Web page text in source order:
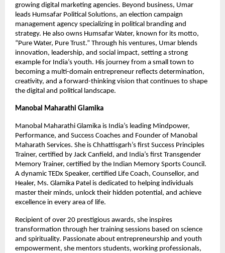
growing digital marketing agencies. Beyond business, Umar
leads Humsafar Political Solutions, an election campaign
management agency specializing in political branding and
strategy. He also owns Humsafar Water, known for its motto,
“Pure Water, Pure Trust.” Through his ventures, Umar blends
innovation, leadership, and social impact, setting a strong
example for India’s youth. His journey from a small town to
becoming a multi-domain entrepreneur reflects determination,
creativity, and a forward-thinking vision that continues to shape
the digital and political landscape.
Manobal Maharathi Glamika
Manobal Maharathi Glamika is India’s leading Mindpower,
Performance, and Success Coaches and Founder of Manobal
Maharath Services. She is Chhattisgarh’s first Success Principles
Trainer, certified by Jack Canfield, and India’s first Transgender
Memory Trainer, certified by the Indian Memory Sports Council.
A dynamic TEDx Speaker, certified Life Coach, Counsellor, and
Healer, Ms. Glamika Patel is dedicated to helping individuals
master their minds, unlock their hidden potential, and achieve
excellence in every area of life.
Recipient of over 20 prestigious awards, she inspires
transformation through her training sessions based on science
and spirituality. Passionate about entrepreneurship and youth
empowerment, she mentors students, working professionals,